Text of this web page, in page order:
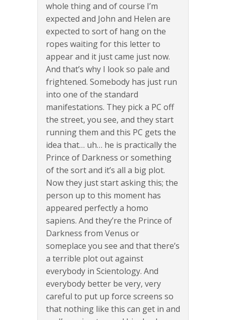
whole thing and of course I’m
expected and John and Helen are
expected to sort of hang on the
ropes waiting for this letter to
appear and it just came just now.
And that’s why I look so pale and
frightened. Somebody has just run
into one of the standard
manifestations. They pick a PC off
the street, you see, and they start
running them and this PC gets the
idea that… uh… he is practically the
Prince of Darkness or something
of the sort and it’s all a big plot.
Now they just start asking this; the
person up to this moment has
appeared perfectly a homo
sapiens. And they’re the Prince of
Darkness from Venus or
someplace you see and that there’s
a terrible plot out against
everybody in Scientology. And
everybody better be very, very
careful to put up force screens so
that nothing like this can get in and